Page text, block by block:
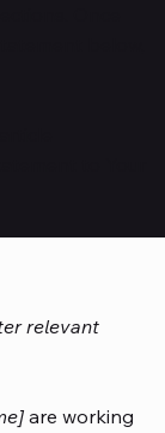
relevant
are working